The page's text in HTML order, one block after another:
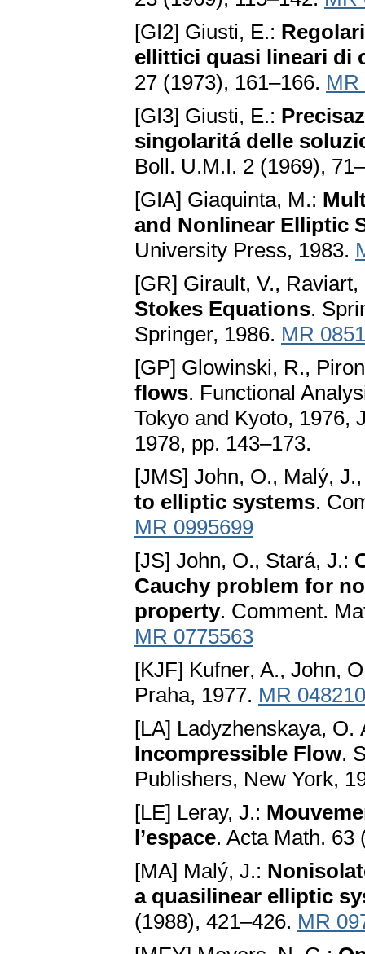
[GI2] Giusti, E.:
ellittici quasi lineari di
27 (1973), 161–166. MR
[GI3] Giusti, E.:
singolaritá delle
Boll. U.M.I. 2 (1969),
[GIA] Giaquinta, M.:
and Nonlinear Elliptic
University Press, 1983.
[GR] Girault, V.,
Stokes Equations.
Springer, 1986. MR
[GP] Glowinski, R.,
flows. Functional
Tokyo and Kyoto, 1976,
1978, pp. 143–173.
[JMS] John, O., Malý,
to elliptic systems.
MR 0995699
[JS] John, O., Stará, J.:
Cauchy problem for
property. Comment.
MR 0775563
[KJF] Kufner, A., John,
Praha, 1977. MR
[LA] Ladyzhenskaya, O.
Incompressible Flow.
Publishers, New York,
[LE] Leray, J.:
l’espace. Acta Math.
[MA] Malý, J.:
a quasilinear elliptic
(1988), 421–426. MR